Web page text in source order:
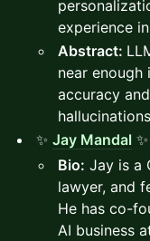
experience
Abstract:
near enough
accuracy
✨ Jay Mandal ✨
Bio: Jay is a
lawyer, and
He has co-
AI business